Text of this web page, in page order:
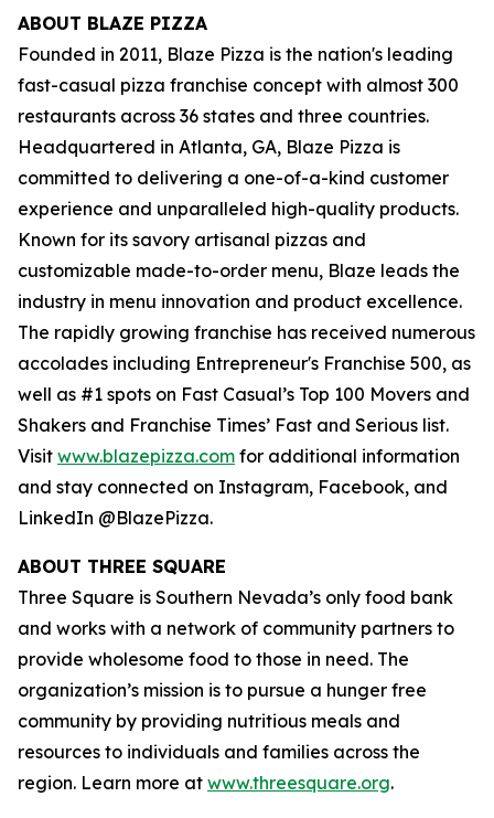
ABOUT BLAZE PIZZA
Founded in 2011, Blaze Pizza is the nation's leading
fast-casual pizza franchise concept with almost 300
restaurants across 36 states and three countries.
Headquartered in Atlanta, GA, Blaze Pizza is
committed to delivering a one-of-a-kind customer
experience and unparalleled high-quality products.
Known for its savory artisanal pizzas and
customizable made-to-order menu, Blaze leads the
industry in menu innovation and product excellence.
The rapidly growing franchise has received numerous
accolades including Entrepreneur's Franchise 500, as
well as #1 spots on Fast Casual’s Top 100 Movers and
Shakers and Franchise Times’ Fast and Serious list.
Visit www.blazepizza.com for additional information
and stay connected on Instagram, Facebook, and
LinkedIn @BlazePizza.
ABOUT THREE SQUARE
Three Square is Southern Nevada’s only food bank
and works with a network of community partners to
provide wholesome food to those in need. The
organization’s mission is to pursue a hunger free
community by providing nutritious meals and
resources to individuals and families across the
region. Learn more at www.threesquare.org.